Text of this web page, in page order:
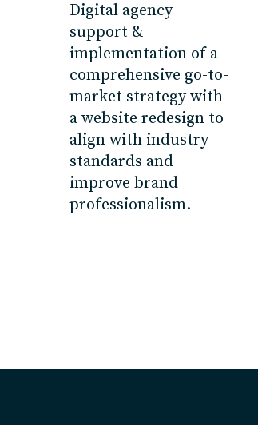
Digital agency
support &
implementation ofa
comprehensive go-to-
market strategy with
a website redesign to
align withindustry
standards and
improve brand
professionalism.